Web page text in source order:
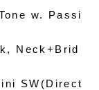
w. Passi
Neck+Brid
SW(Direct